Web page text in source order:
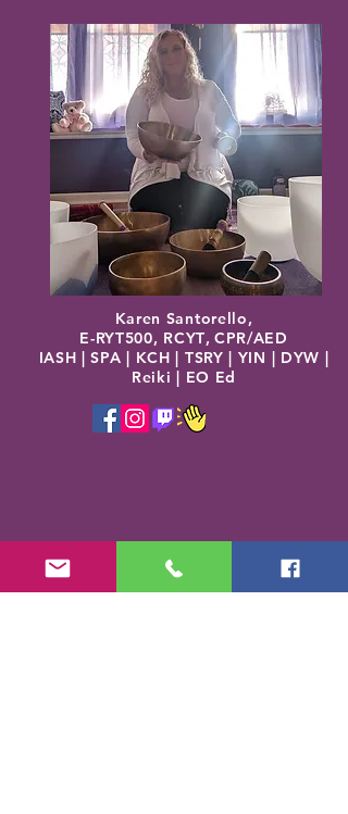
Karen Santorello,
E-RYT500, RCYT, CPR/AED
IASH | SPA | KCH | TSRY | YIN | DYW |
Reiki | EO Ed